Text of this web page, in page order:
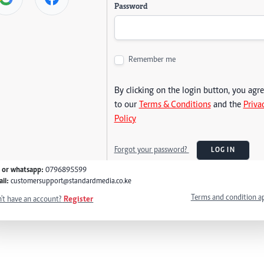
Password
Remember me
By clicking on the login button, you
to our Terms & Conditionsand the
Policy
Forgot your password? LOG IN
or whatsapp: 0796895599
customersupport@standardmedia.co.ke
have an account? Register Terms and condition